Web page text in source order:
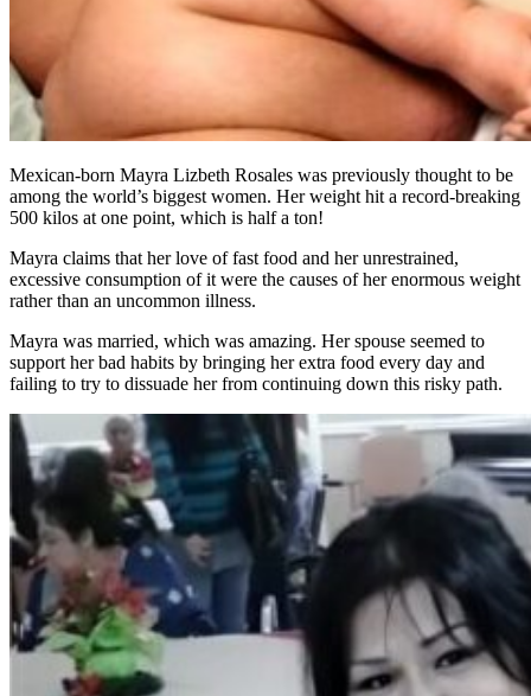
Mexican-born Mayra Lizbeth Rosales was previously thought to be
among the world’s biggest women. Her weight hit a record-breaking
500 kilos at one point, which is half a ton!
Mayra claims that her love of fast food and her unrestrained,
excessive consumption of it were the causes of her enormous weight
rather than an uncommon illness.
Mayra was married, which was amazing. Her spouse seemed to
support her bad habits by bringing her extra food every day and
failing to try to dissuade her from continuing down this risky path.